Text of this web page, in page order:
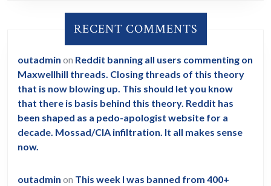
RECENT COMMENTS
outadmin on Reddit banning all users commenting on
Maxwellhill threads. Closing threads of this theory
that is now blowing up. This should let you know
that there is basis behind this theory. Reddit has
been shaped as a pedo-apologist website for a
decade. Mossad/CIA infiltration. It all makes sense
now.
outadmin on This week I was banned from 400+